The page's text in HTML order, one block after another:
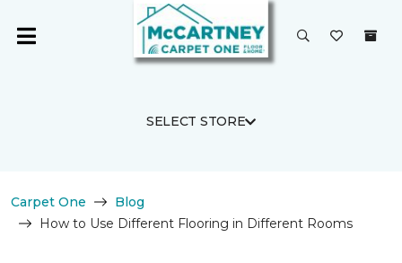
SELECT STORE
Carpet One
Blog
How to Use Different Flooring in Different Rooms